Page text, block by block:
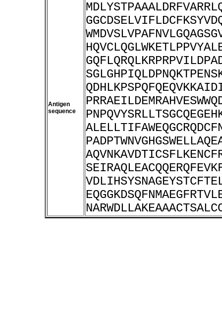
Antigen
sequence